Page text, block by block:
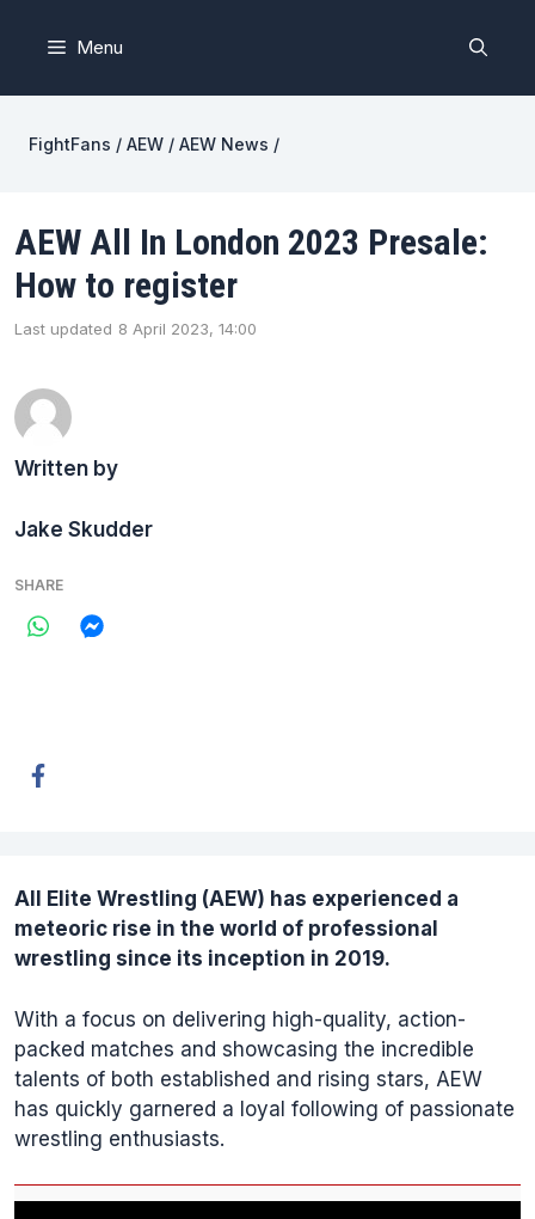
Menu
FightFans / AEW / AEW News /
AEW All In London 2023 Presale:
How to register
Last updated 8 April 2023, 14:00
Written by
Jake Skudder
SHARE
All Elite Wrestling (AEW) has experienced a
meteoric rise in the world of professional
wrestling since its inception in 2019.
With a focus on delivering high-quality, action-
packed matches and showcasing the incredible
talents of both established and rising stars, AEW
has quickly garnered a loyal following of passionate
wrestling enthusiasts.